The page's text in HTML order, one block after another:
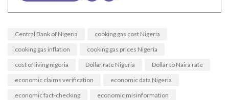
Central Bank of Nigeria
cooking gas cost Nigeria
cooking gas inflation
cooking gas prices Nigeria
cost of living nigeria
Dollar rate Nigeria
Dollar to Naira rate
economic claims verification
economic data Nigeria
economic fact-checking
economic misinformation